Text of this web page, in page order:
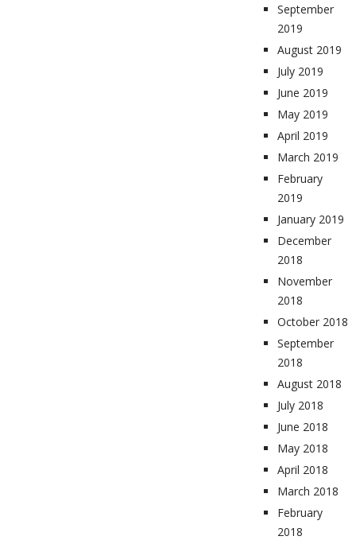
September
2019
August 2019
July 2019
June 2019
May 2019
April 2019
March 2019
February
2019
January 2019
December
2018
November
2018
October 2018
September
2018
August 2018
July 2018
June 2018
May 2018
April 2018
March 2018
February
2018